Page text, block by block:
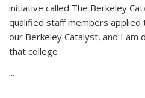
initiative called The Berkeley
qualified staff members
our Berkeley Catalyst, and I am
that college
...